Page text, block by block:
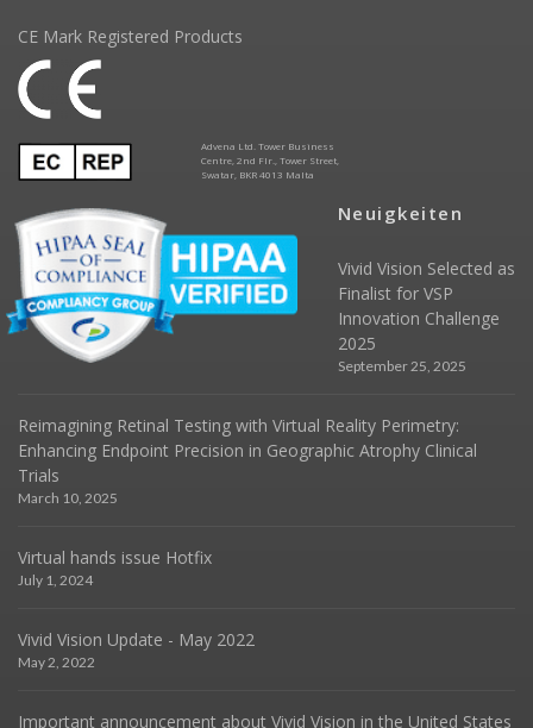
CE Mark Registered Products
Advena Ltd. Tower Business
Centre, 2nd Flr., Tower Street,
Swatar, BKR 4013 Malta
Neuigkeiten
Vivid Vision Selected as
Finalist for VSP
Innovation Challenge
2025
September 25, 2025
Reimagining Retinal Testing with Virtual Reality Perimetry:
Enhancing Endpoint Precision in Geographic Atrophy Clinical
Trials
March 10, 2025
Virtual hands issue Hotfix
July 1, 2024
Vivid Vision Update - May 2022
May 2, 2022
Important announcement about Vivid Vision in the United States